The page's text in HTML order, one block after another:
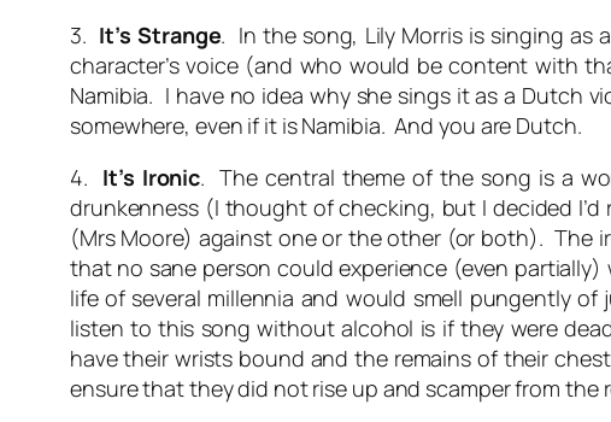
3. It’s Strange. In the song, Lily Morris is singing as
character’s voice (and who would be content with
Namibia. I have no idea why she sings it as a Dutch
somewhere, even if it is Namibia. And you are Dutch.
4. It’s Ironic. The central theme of the song is a
drunkenness (I thought of checking, but I decided
(Mrs Moore) against one or the other (or both). The
that no sane person could experience (even
life of several millennia and would smell pungently
listen to this song without alcohol is if they were
have their wrists bound and the remains of their
ensure that they did not rise up and scamper from